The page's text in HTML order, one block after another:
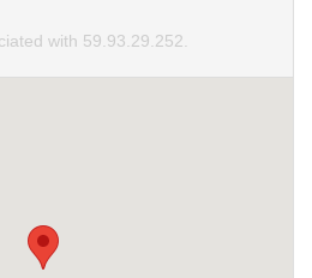
with 59.93.29.252.